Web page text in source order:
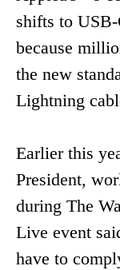
shifts to
because
the new
Lightning
Earlier this
President,
during The
Live event
have to